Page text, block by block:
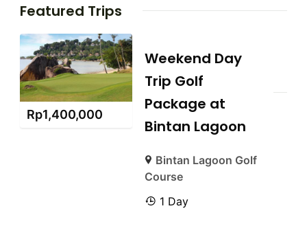
Featured Trips
Rp1,400,000
Weekend Day
Trip Golf
Package at
Bintan Lagoon
Bintan Lagoon Golf
Course
1 Day